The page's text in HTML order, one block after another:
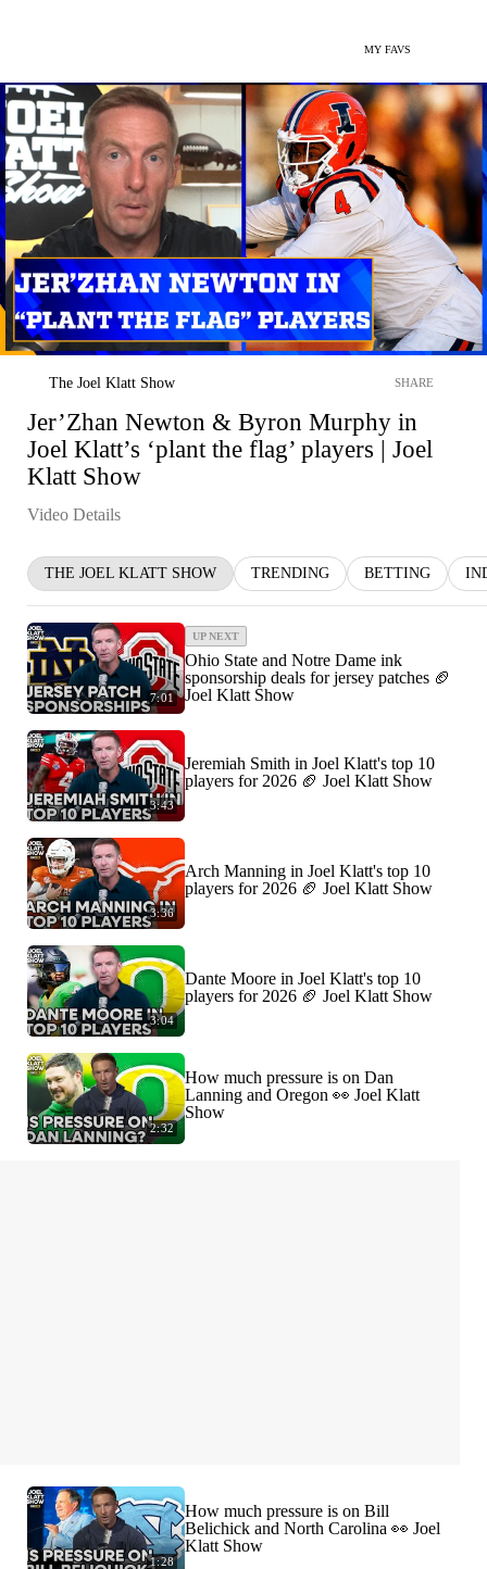
MY FAVS
The Joel Klatt Show SHARE
Jer’Zhan Newton & Byron Murphy in
Joel Klatt’s ‘plant the flag’ players | Joel
Klatt Show
Video Details
THE JOEL KLATT SHOW TRENDING BETTING
7:01
UP NEXT
Ohio State and Notre Dame ink
sponsorship deals for jersey patches 🏈
Joel Klatt Show
3:43
Jeremiah Smith in Joel Klatt's top 10
players for 2026 🏈 Joel Klatt Show
3:36
Arch Manning in Joel Klatt's top 10
players for 2026 🏈 Joel Klatt Show
3:04
Dante Moore in Joel Klatt's top 10
players for 2026 🏈 Joel Klatt Show
2:32
How much pressure is on Dan
Lanning and Oregon 👀 Joel Klatt
Show
1:28
How much pressure is on Bill
Belichick and North Carolina 👀 Joel
Klatt Show